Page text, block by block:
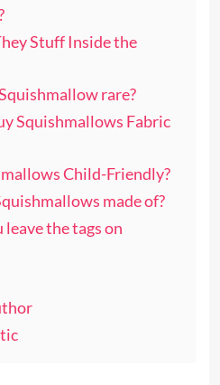
Stuff Inside the
rare?
Squishmallows Fabric
Child-Friendly?
made of?
leave the tags on